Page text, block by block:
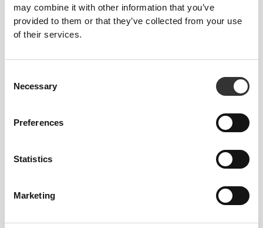
may combine it with other information that you’ve
provided to them or that they’ve collected from your use
of their services.
Selection
Necessary
Preferences
Statistics
Marketing
£20.26 £23.83
15%
Protein Caramel Latte - Extra
Caffeine 400g
£3.02 £4.32
Erythritol and Stevia
Super D-Tox 150g
H2O Anti-OX - 8 sticks